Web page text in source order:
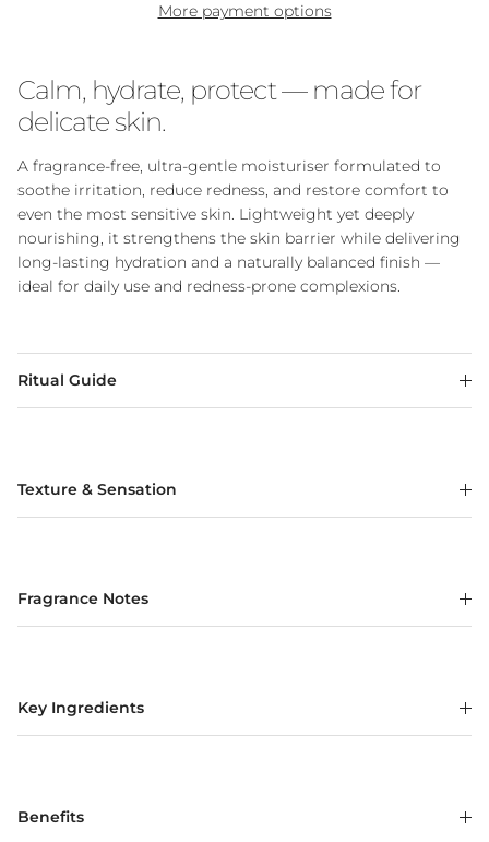
More payment options
Calm, hydrate, protect — made for
delicate skin.
A fragrance-free, ultra-gentle moisturiser formulated to
soothe irritation, reduce redness, and restore comfort to
even the most sensitive skin. Lightweight yet deeply
nourishing, it strengthens the skin barrier while delivering
long-lasting hydration and a naturally balanced finish —
ideal for daily use and redness-prone complexions.
Ritual Guide
Texture & Sensation
Fragrance Notes
Key Ingredients
Benefits